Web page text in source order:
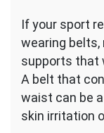
If your sport
wearing belts,
supports that
A belt that
waist can be
skin irritation